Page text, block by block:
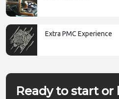
Extra PMC Experience
Ready to start or